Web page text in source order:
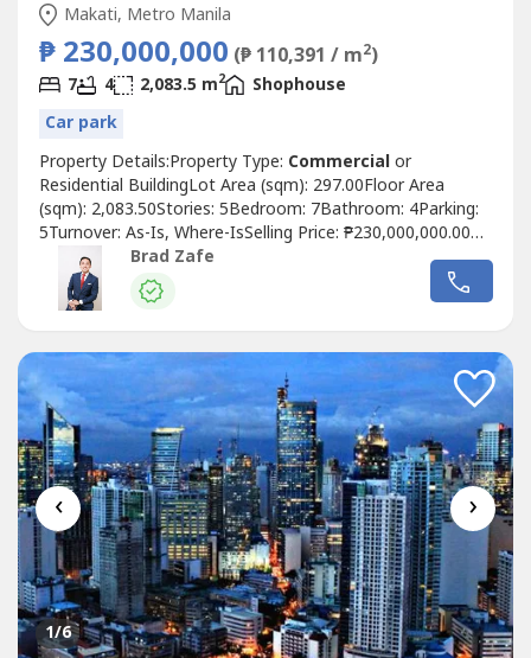
Makati, Metro Manila
₱ 230,000,000 (₱ 110,391 / m2)
7 4 2,083.5 m2
Shophouse
Car park
Property Details:Property Type: Commercialor
Residential BuildingLot Area (sqm): 297.00Floor Area
(sqm): 2,083.50Stories: 5Bedroom: 7Bathroom: 4Parking:
5Turnover: As-Is, Where-IsSelling Price: ₱230,000,000.00
GrossProperty Description:• Newly Built Building with
Elevator - Mix Use Office / Residential • Basement 1 - 4
Parking Slots / Eletrical Box • Ground Floor - 5 Parking
Brad Zafe
‹ ›
1/6